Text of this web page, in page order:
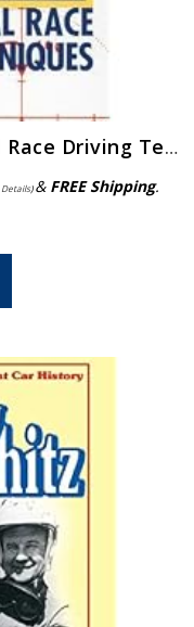
Speed Secrets: Professional Race Driving Techniques
Details)& FREE Shipping.